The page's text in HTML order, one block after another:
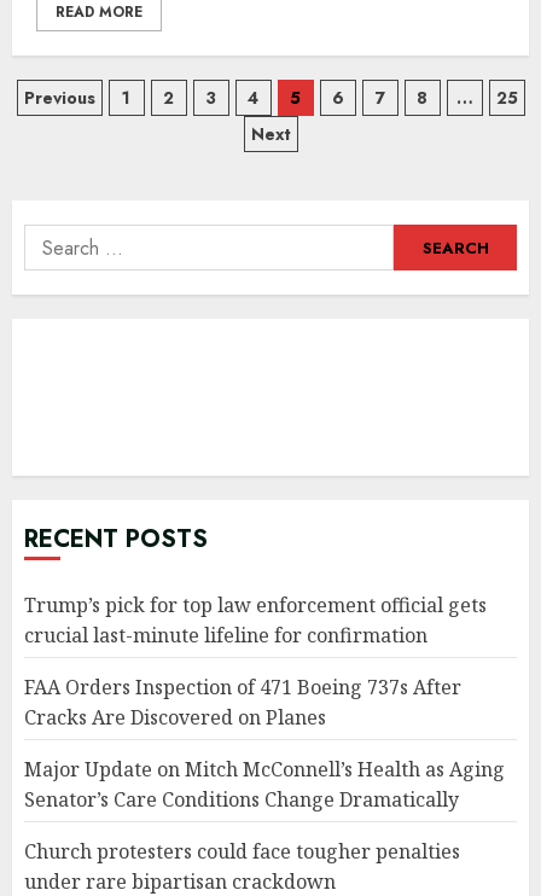
READ MORE
Posts
Previous 1 2 3 4 5 6 7 8 …
25
Next
Search
for:
RECENT POSTS
Trump’s pick for top law enforcement official gets
crucial last-minute lifeline for confirmation
FAA Orders Inspection of 471 Boeing 737s After
Cracks Are Discovered on Planes
Major Update on Mitch McConnell’s Health as Aging
Senator’s Care Conditions Change Dramatically
Church protesters could face tougher penalties
under rare bipartisan crackdown